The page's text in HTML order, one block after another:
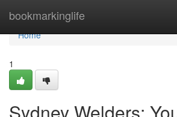
bookmarkinglife
Home
Home
1